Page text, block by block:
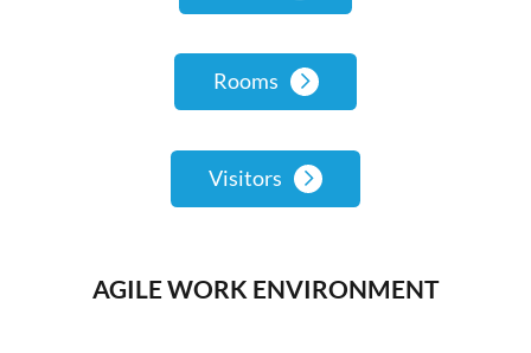
Rooms
Visitors
AGILE WORK ENVIRONMENT